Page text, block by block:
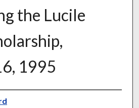
the Lucile
1995